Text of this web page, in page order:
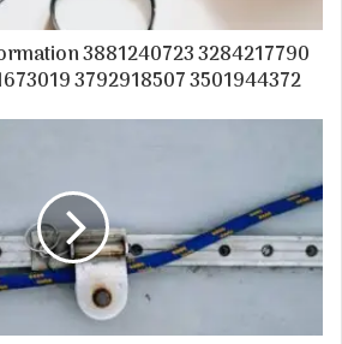
3881240723 3284217790
3792918507 3501944372